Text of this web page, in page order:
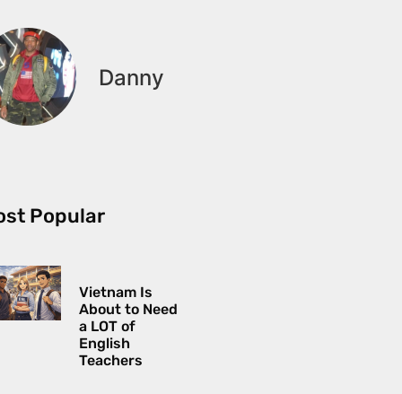
Danny
Popular
Vietnam Is
About to Need
a LOT of
English
Teachers